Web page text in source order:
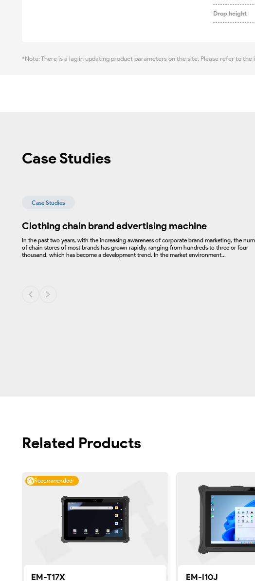
Drop height
*Note: There is a lag in updating product parameters on the site. Please refer to
Case Studies
Case Studies
Clothing chain brand advertising machine
In the past two years, with the increasing awareness of corporate brand marketing, the
of chain stores of most brands has grown rapidly, ranging from hundreds to three or four
thousand, which has become a development trend. In the market environment...
Related Products
Recommended
EM-T17X EM-I10J